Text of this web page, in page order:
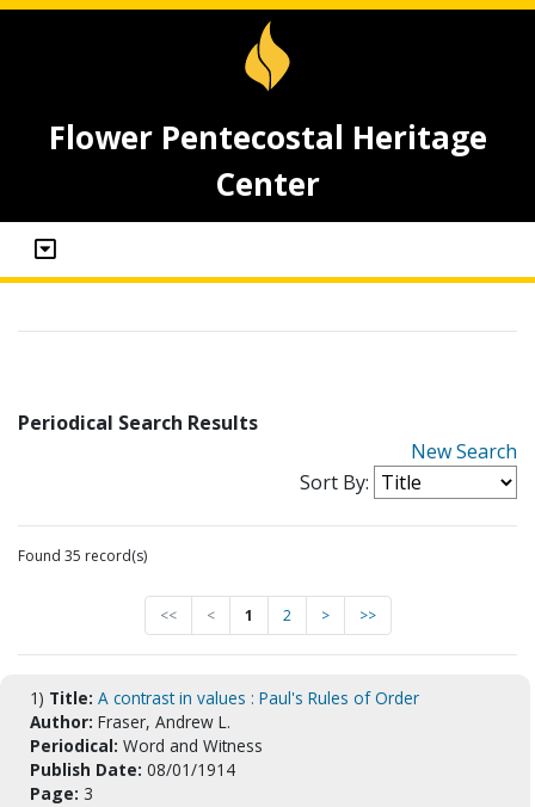
Flower Pentecostal Heritage
Center
Periodical Search Results
New Search
Sort By:
Found 35 record(s)
<< < 1 2 > >>
1) Title: A contrast in values : Paul's Rules of Order
Author: Fraser, Andrew L.
Periodical: Word and Witness
Publish Date: 08/01/1914
Page: 3